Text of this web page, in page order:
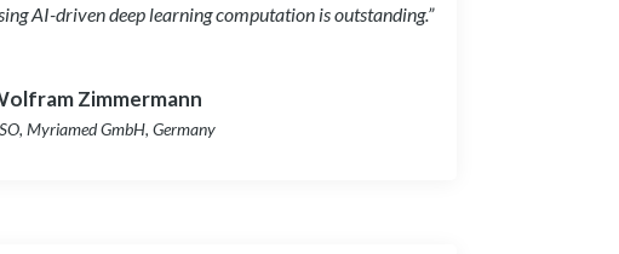
AI-driven deep learning computation is outstanding.”
Zimmermann
, Myriamed GmbH, Germany